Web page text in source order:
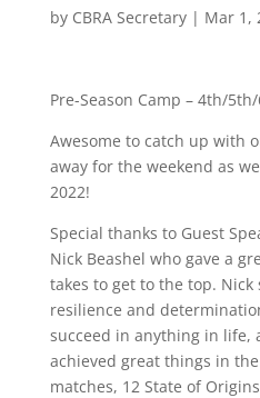
by CBRA Secretary| Mar 1,
Pre-Season Camp – 4th/
Awesome to catch up with
away for the weekend as
2022!
Special thanks to Guest
Nick Beashel who gave a
takes to get to the top. Nick
resilience and
succeed in anything in life,
achieved great things in the
matches, 12 State of